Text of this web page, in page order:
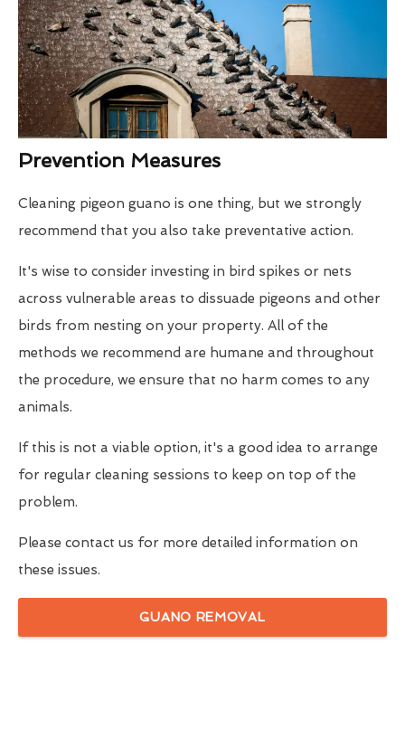
Prevention Measures
Cleaning pigeon guano is one thing, but we strongly
recommend that you also take preventative action.
It's wise to consider investing in bird spikes or nets
across vulnerable areas to dissuade pigeons and other
birds from nesting on your property. All of the
methods we recommend are humane and throughout
the procedure, we ensure that no harm comes to any
animals.
If this is not a viable option, it's a good idea to arrange
for regular cleaning sessions to keep on top of the
problem.
Please contact us for more detailed information on
these issues.
GUANO REMOVAL